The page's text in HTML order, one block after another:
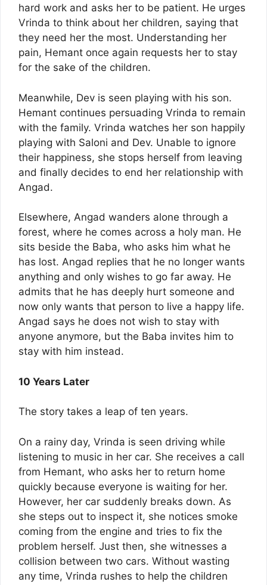
hard work and asks her to be patient. He urges
Vrinda to think about her children, saying that
they need her the most. Understanding her
pain, Hemant once again requests her to stay
for the sake of the children.
Meanwhile, Dev is seen playing with his son.
Hemant continues persuading Vrinda to remain
with the family. Vrinda watches her son happily
playing with Saloni and Dev. Unable to ignore
their happiness, she stops herself from leaving
and finally decides to end her relationship with
Angad.
Elsewhere, Angad wanders alone through a
forest, where he comes across a holy man. He
sits beside the Baba, who asks him what he
has lost. Angad replies that he no longer wants
anything and only wishes to go far away. He
admits that he has deeply hurt someone and
now only wants that person to live a happy life.
Angad says he does not wish to stay with
anyone anymore, but the Baba invites him to
stay with him instead.
10 Years Later
The story takes a leap of ten years.
On a rainy day, Vrinda is seen driving while
listening to music in her car. She receives a call
from Hemant, who asks her to return home
quickly because everyone is waiting for her.
However, her car suddenly breaks down. As
she steps out to inspect it, she notices smoke
coming from the engine and tries to fix the
problem herself. Just then, she witnesses a
collision between two cars. Without wasting
any time, Vrinda rushes to help the children